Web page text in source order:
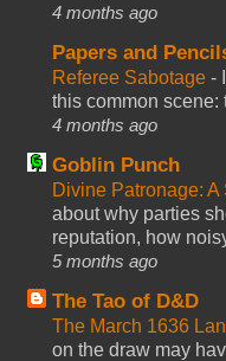
4 months ago
Papers and
Referee Sabotage -
this common scene:
4 months ago
Goblin Punch
Divine Patronage:
about why parties
reputation, how
5 months ago
The Tao of D&D
The March 1636
on the draw may